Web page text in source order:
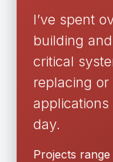
I’ve spent
building
critical
replacing
day.
Projects